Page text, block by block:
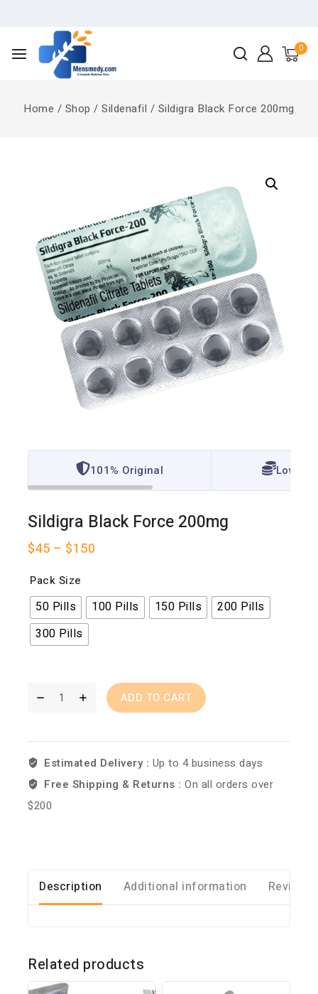
0
Home / Shop / Sildenafil / Sildigra Black Force 200mg
101% Original Lowest
Sildigra Black Force 200mg
$45 – $150
Pack Size
50 Pills 100 Pills 150 Pills
200 Pills
300 Pills
ADD TO CART
Estimated Delivery : Up to 4 business days
Free Shipping & Returns :On all orders over
$200
Description Additional information Reviews
Related products